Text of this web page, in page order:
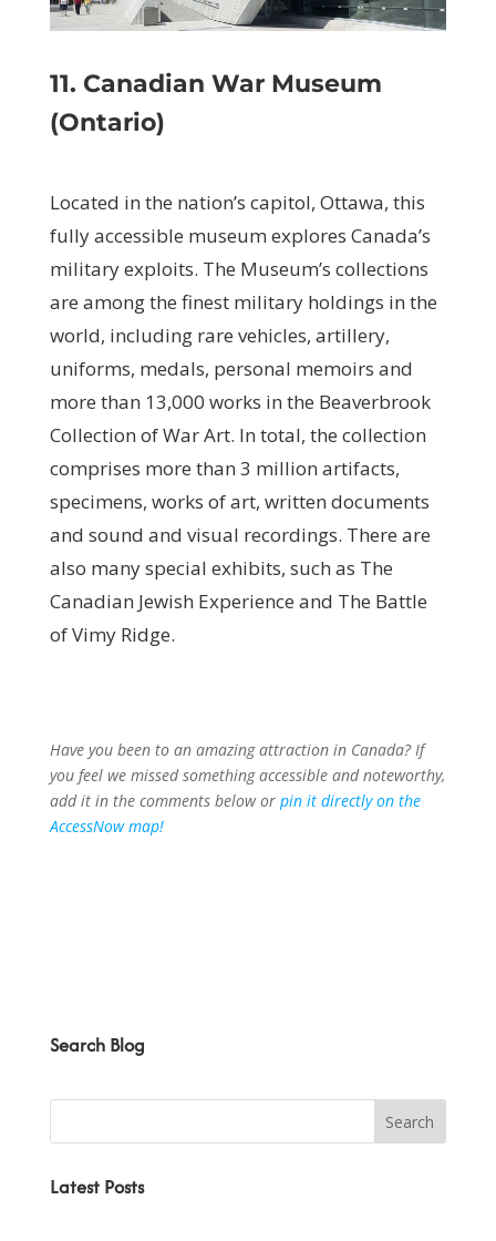
11. Canadian War Museum
(Ontario)
Located in the nation’s capitol, Ottawa, this
fully accessible museum explores Canada’s
military exploits. The Museum’s collections
are among the finest military holdings in the
world, including rare vehicles, artillery,
uniforms, medals, personal memoirs and
more than 13,000 works in the Beaverbrook
Collection of War Art. In total, the collection
comprises more than 3 million artifacts,
specimens, works of art, written documents
and sound and visual recordings. There are
also many special exhibits, such as The
Canadian Jewish Experience and The Battle
of Vimy Ridge.
Have you been to an amazing attraction in Canada? If
you feel we missed something accessible and noteworthy,
add it in the comments below or pin it directly on the
AccessNow map!
Search Blog
Latest Posts